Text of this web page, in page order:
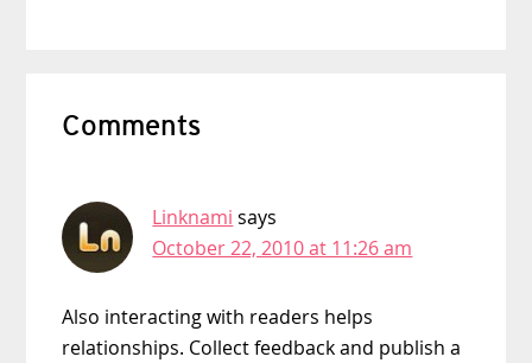
Interactions
Comments
Linknami says
October 22, 2010 at 11:26 am
Also interacting with readers helps
relationships. Collect feedback and publish a